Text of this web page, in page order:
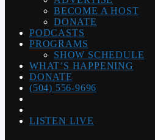
BECOME A HOST
DONATE
PODCASTS
PROGRAMS
SHOW SCHEDULE
WHAT’S HAPPENING
DONATE
(504) 556-9696
LISTEN LIVE